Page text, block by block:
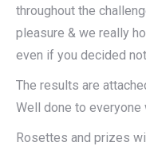
throughout the
pleasure & we really
even if you decided
The results are
Well done to everyone
Rosettes and prizes